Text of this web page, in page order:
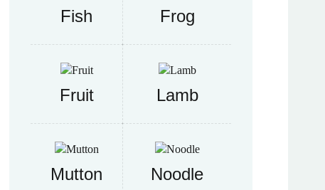
Fish Frog
Fruit Lamb
Mutton Noodle